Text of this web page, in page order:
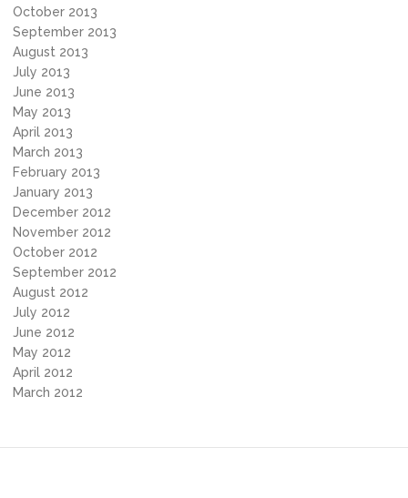
October 2013
September 2013
August 2013
July 2013
June 2013
May 2013
April 2013
March 2013
February 2013
January 2013
December 2012
November 2012
October 2012
September 2012
August 2012
July 2012
June 2012
May 2012
April 2012
March 2012